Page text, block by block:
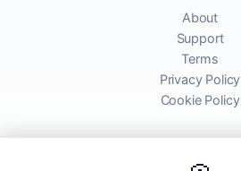
About
Support
Terms
Privacy Policy
Cookie Policy